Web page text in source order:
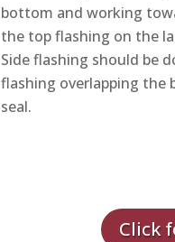
bottom and working
the top flashing on the
Side flashing should be
flashing overlapping
seal.
Click